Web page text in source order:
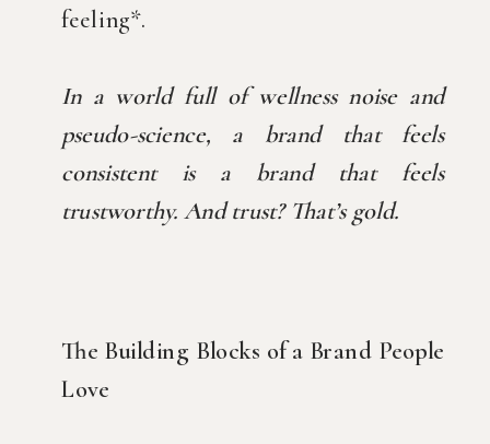
feeling*.
In a world full of wellness noise and
pseudo-science, a brand that feels
consistent is a brand that feels
trustworthy. And trust? That’s gold.
The Building Blocks of a Brand People
Love